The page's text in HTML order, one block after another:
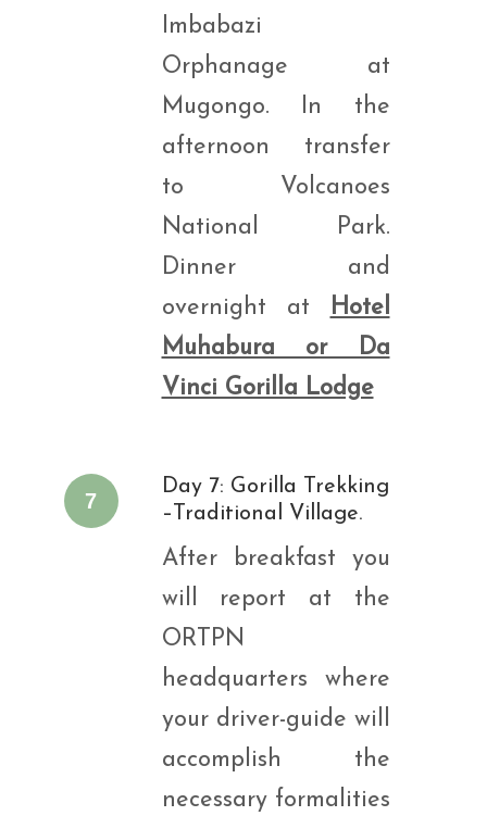
Imbabazi
Orphanage at
Mugongo. In the
afternoon transfer
to Volcanoes
National Park.
Dinner and
overnight at
Hotel
Muhabura or Da
Vinci Gorilla Lodge
7
Day 7: Gorilla Trekking
–Traditional Village.
After breakfast you
will report at the
ORTPN
headquarters where
your driver-guide will
accomplish the
necessary formalities